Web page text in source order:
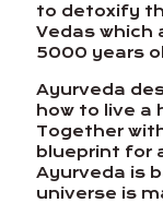
to detoxify
Vedas which
5000 years
Ayurveda
how to live a
Together
blueprint for
Ayurveda is
universe is